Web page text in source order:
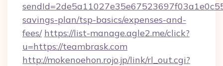
savings-plan/tsp-basics/expenses-and-
fees/ https://list-manage.agle2.me/click?
u=https://teambrask.com
http://mokenoehon.rojo.jp/link/rl_out.cgi?